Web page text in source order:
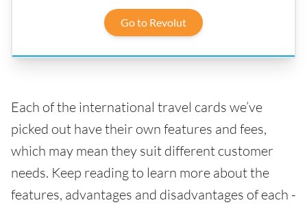
Go to Revolut
Each of the international travel cards we’ve
picked out have their own features and fees,
which may mean they suit different customer
needs. Keep reading to learn more about the
features, advantages and disadvantages of each -